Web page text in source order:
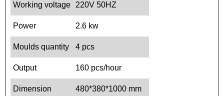
Working voltage 220V 50HZ
Power 2.6 kw
Moulds quantity 4 pcs
Output 160 pcs/hour
Dimension 480*380*1000 mm